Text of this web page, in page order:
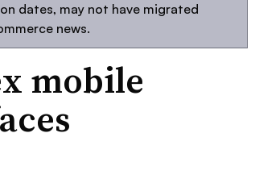
dates, may not have migrated
news.
mobile